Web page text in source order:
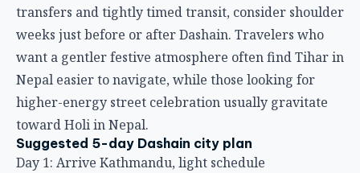
transfers and tightly timed transit, consider shoulder
weeks just before or after Dashain. Travelers who
want a gentler festive atmosphere often findTihar in
Nepal easier to navigate, while those looking for
higher-energy street celebration usually gravitate
towardHoli in Nepal.
Suggested 5-day Dashain city plan
Day 1: Arrive Kathmandu, light schedule